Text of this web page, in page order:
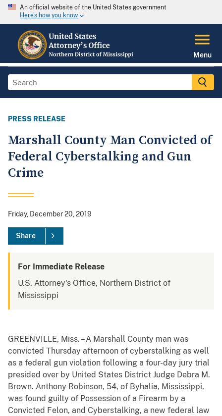
An official website of the United States government
Here's how you know
Menu
PRESS RELEASE
Marshall County Man Convicted of
Federal Cyberstalking and Gun
Crime
Friday, December 20, 2019
Share
For Immediate Release
U.S. Attorney's Office, Northern District of
Mississippi
GREENVILLE, Miss. – A Marshall County man was
convicted Thursday afternoon of cyberstalking as well
as a federal gun violation following a four-day jury trial
presided over by United States District Judge Debra M.
Brown. Anthony Robinson, 54, of Byhalia, Mississippi,
was found guilty of Possession of a Firearm by a
Convicted Felon, and Cyberstalking, a new federal law